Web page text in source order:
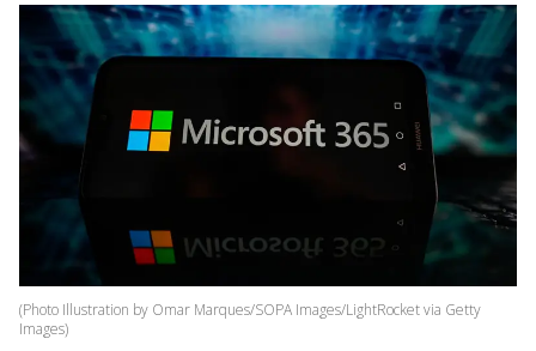
(Photo Illustration by Omar Marques/SOPA Images/LightRocket via Getty
Images)